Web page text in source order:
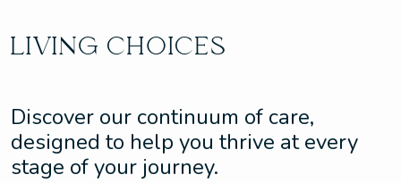
LIVING CHOICES
Discover our continuum of care,
designed to help you thrive at every
stage of your journey.